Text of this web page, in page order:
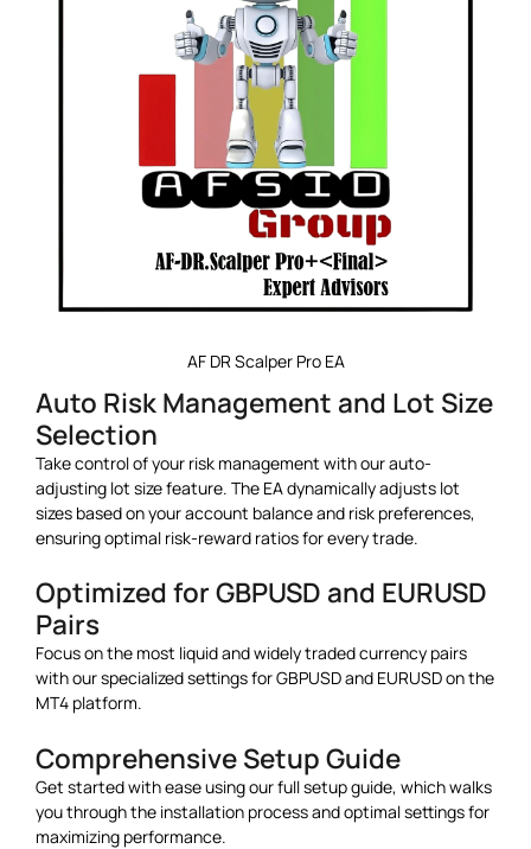
AF DR Scalper Pro EA
Auto Risk Management and Lot Size
Selection
Take control of your risk management with our auto-
adjusting lot size feature. The EA dynamically adjusts lot
sizes based on your account balance and risk preferences,
ensuring optimal risk-reward ratios for every trade.
Optimized for GBPUSD and EURUSD
Pairs
Focus on the most liquid and widely traded currency pairs
with our specialized settings for GBPUSD and EURUSD on the
MT4 platform.
Comprehensive Setup Guide
Get started with ease using our full setup guide, which walks
you through the installation process and optimal settings for
maximizing performance.